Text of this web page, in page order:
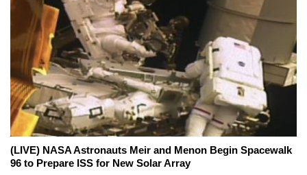
(LIVE) NASA Astronauts Meir and Menon Begin Spacewalk
96 to Prepare ISS for New Solar Array